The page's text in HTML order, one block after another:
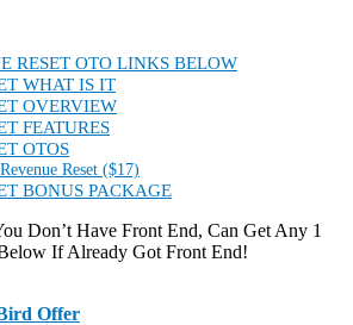
RESET OTO LINKS BELOW
WHAT IS IT
OVERVIEW
FEATURES
OTOS
Reset ($17)
BONUS PACKAGE
Don’t Have Front End, Can Get Any 1
If Already Got Front End!
Offer